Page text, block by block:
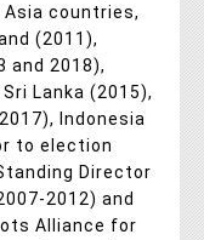
countries,
(2011),
and 2018),
Lanka (2015),
Indonesia
to election
Director
2012) and
Alliance for